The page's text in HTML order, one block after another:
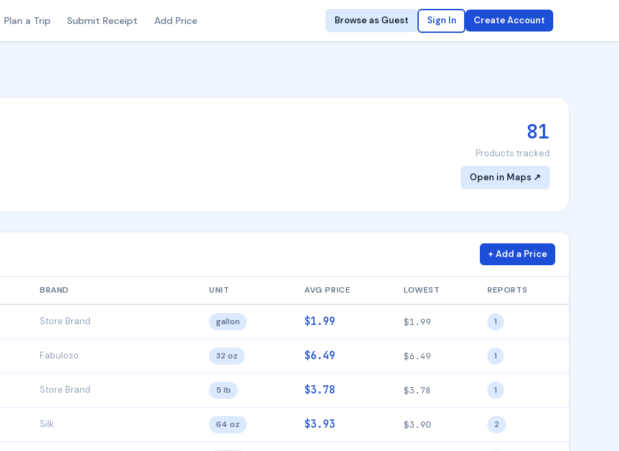
Plan a Trip Submit Receipt Add Price Browse as Guest Sign In Create Account
81
Products tracked
Open in Maps ↗
+ Add a Price
BRAND UNIT AVG PRICE LOWEST REPORTS
Store Brand gallon $1.99 $1.99 1
Fabuloso 32 oz $6.49 $6.49 1
Store Brand 5 lb $3.78 $3.78 1
Silk 64 oz $3.93 $3.90 2